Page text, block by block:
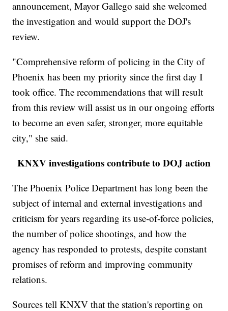
announcement, Mayor Gallego said she welcomed
the investigation and would support the DOJ's
review.
"Comprehensive reform of policing in the City of
Phoenix has been my priority since the first day I
took office. The recommendations that will result
from this review will assist us in our ongoing efforts
to become an even safer, stronger, more equitable
city," she said.
KNXV investigations contribute to DOJ action
The Phoenix Police Department has long been the
subject of internal and external investigations and
criticism for years regarding its use-of-force policies,
the number of police shootings, and how the
agency has responded to protests, despite constant
promises of reform and improving community
relations.
Sources tell KNXV that the station's reporting on